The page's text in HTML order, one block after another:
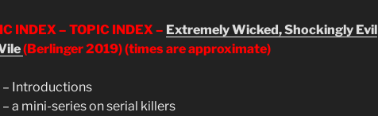
INDEX – TOPIC INDEX – Extremely Wicked, Shockingly Evil
(Berlinger 2019)(times are approximate)
– Introductions
a mini-series on serial killers